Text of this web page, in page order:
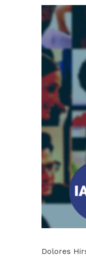
Dolores